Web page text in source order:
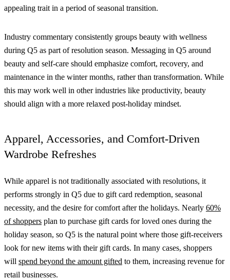
appealing trait in a period of seasonal transition.
Industry commentary consistently groups beauty with wellness
during Q5 as part of resolution season. Messaging in Q5 around
beauty and self-care should emphasize comfort, recovery, and
maintenance in the winter months, rather than transformation. While
this may work well in other industries like productivity, beauty
should align with a more relaxed post-holiday mindset.
Apparel, Accessories, and Comfort-Driven
Wardrobe Refreshes
While apparel is not traditionally associated with resolutions, it
performs strongly in Q5 due to gift card redemption, seasonal
necessity, and the desire for comfort after the holidays. Nearly 60%
of shoppers plan to purchase gift cards for loved ones during the
holiday season, so Q5 is the natural point where those gift-receivers
look for new items with their gift cards. In many cases, shoppers
will spend beyond the amount gifted to them, increasing revenue for
retail businesses.